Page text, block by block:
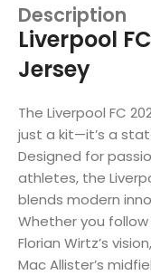
Description
Liverpool
Jersey
The Liverpool FC
just a kit—it’s a
Designed for
athletes, the
blends modern
Whether you follow
Florian Wirtz’s
Mac Allister’s